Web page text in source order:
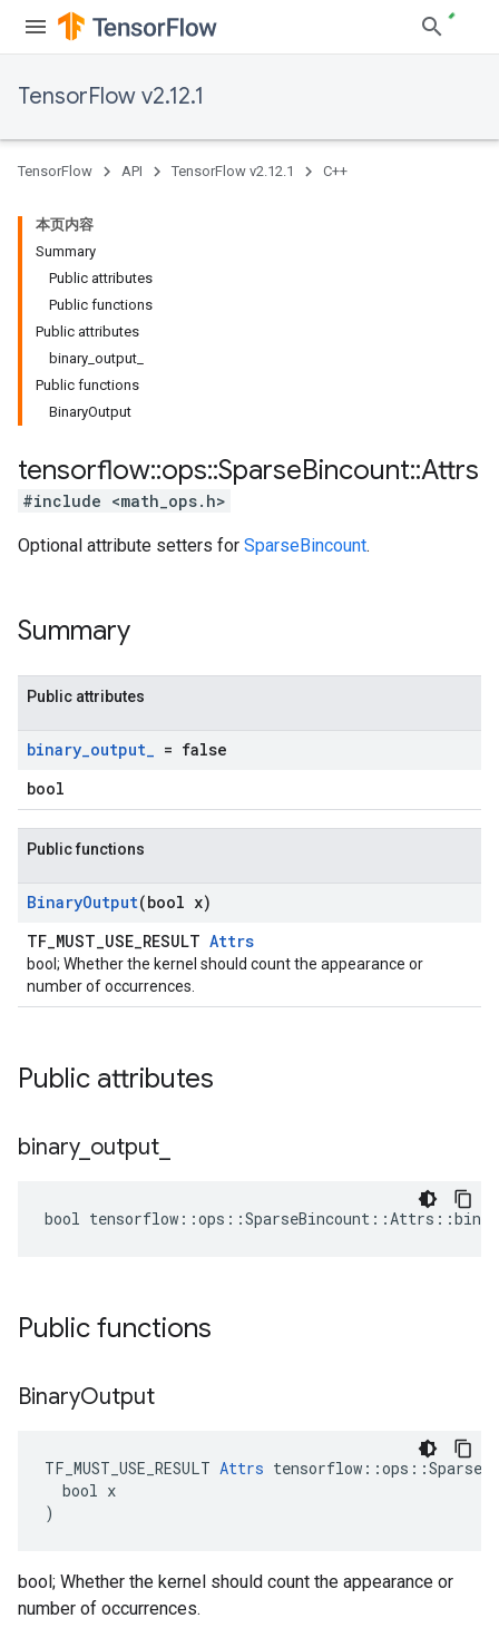
TensorFlow v2.12.1
TensorFlow API TensorFlow v2.12.1 C++
本页内容
Summary
Public attributes
Public functions
Public attributes
binary_output_
Public functions
BinaryOutput
tensorflow::ops::SparseBincount::Attrs
#include <math_ops.h>
Optional attribute setters for SparseBincount.
Summary
Public attributes
binary_output_ = false
bool
Public functions
BinaryOutput(bool x)
TF_MUST_USE_RESULT Attrs
bool; Whether the kernel should count the appearance or
number of occurrences.
Public attributes
binary_ output
bool
Public functions
BinaryOutput
TF_MUST_USE_RESULT Attrs
  bool x
)
bool; Whether the kernel should count the appearance or
number of occurrences.